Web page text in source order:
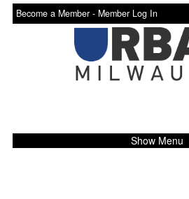
Become a Member - Member Log In
Show Menu